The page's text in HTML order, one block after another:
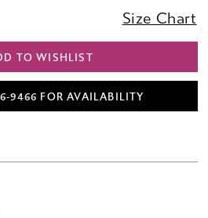
Size Chart
TO WISHLIST
FOR AVAILABILITY